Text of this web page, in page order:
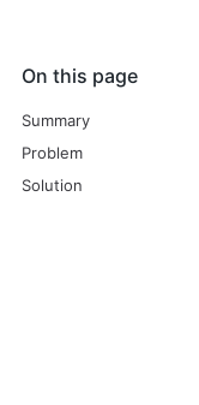
On this page
Summary
Problem
Solution